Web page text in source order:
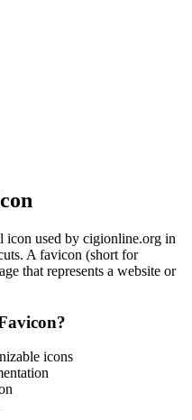
icon used by cigionline.org in
A favicon (short for
that represents a website or
icons